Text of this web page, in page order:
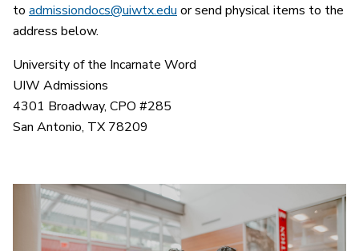
to admissiondocs@uiwtx.eduor send physical items to the
address below.
University of the Incarnate Word
UIW Admissions
4301 Broadway, CPO #285
San Antonio, TX 78209